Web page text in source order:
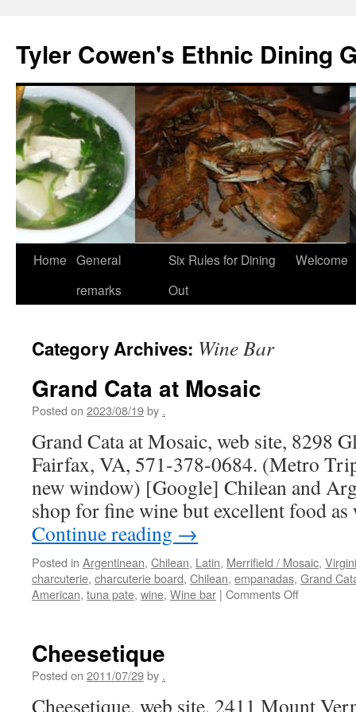
content
Tyler Cowen's Ethnic Dining
Home General
remarks
Six Rules for Dining
Out
Welcome
Category Archives: Wine Bar
Grand Cata at Mosaic
Posted on 2023/08/19by .
Grand Cata at Mosaic, web site, 8298
Fairfax, VA, 571-378-0684. (Metro
new window) [Google] Chilean and
shop for fine wine but excellent food
Continue reading →
Posted in Argentinean, Chilean, Latin, Merrifield / Mosaic,
charcuterie, charcuterie board, Chilean, empanadas, Grand
American, tuna pate, wine, Wine bar | Comments Offon
Cheesetique
Posted on 2011/07/29by .
Cheesetique, web site, 2411 Mount